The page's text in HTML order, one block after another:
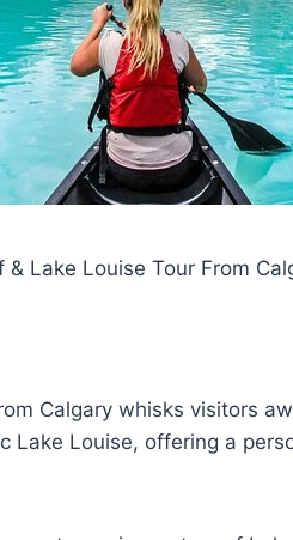
Lake Louise Tour From
Calgary whisks visitors
Lake Louise, offering a